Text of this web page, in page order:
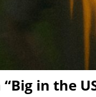
in the